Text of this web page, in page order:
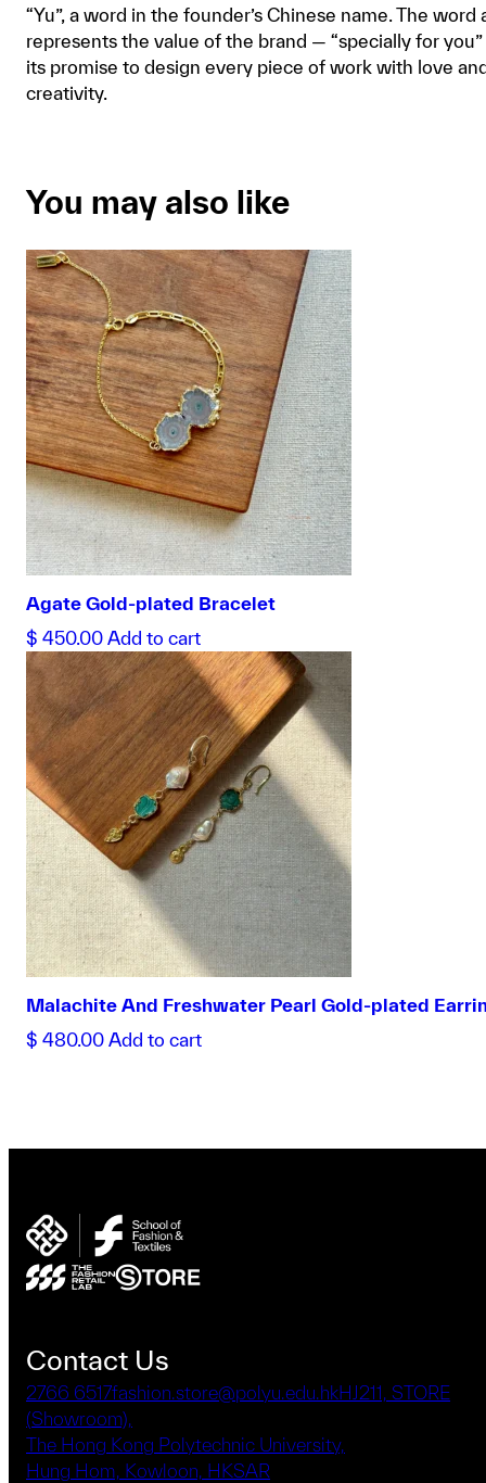
“Yu”, a word in the founder’s Chinese name. The word
represents the value of the brand — “specially for you”
its promise to design every piece of work with love
creativity.
You may also like
Agate Gold-plated Bracelet
$ 450.00 Add to cart
Malachite And Freshwater Pearl Gold-plated
$ 480.00 Add to cart
Contact Us
2766 6517fashion.store@polyu.edu.hkHJ211, STORE
(Showroom),
The Hong Kong Polytechnic University,
Hung Hom, Kowloon, HKSAR